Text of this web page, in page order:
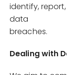
identify,
data
breaches.
Dealing with